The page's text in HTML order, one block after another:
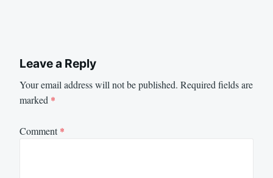
Leave a Reply
Your email address will not be published. Required fields are
marked *
Comment*